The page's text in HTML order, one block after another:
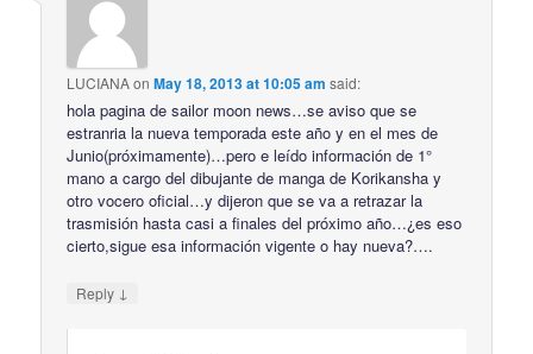
LUCIANAonMay 18, 2013 at 10:05 am said:
hola pagina de sailor moon news…se aviso que se
estranria la nueva temporada este año y en el mes de
Junio(próximamente)…pero e leído información de 1°
mano a cargo del dibujante de manga de Korikansha y
otro vocero oficial…y dijeron que se va a retrazar la
trasmisión hasta casi a finales del próximo año…¿es eso
cierto,sigue esa información vigente o hay nueva?….
Reply ↓